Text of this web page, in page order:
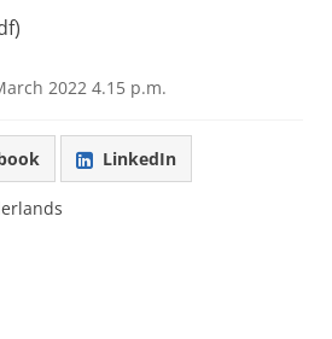
2022 4.15 p.m.
LinkedIn